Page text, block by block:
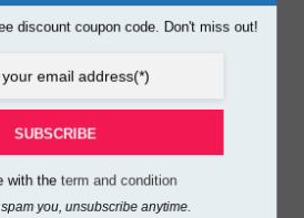
discount coupon code. Don't miss out!
SUBSCRIBE
with the term and condition
you, unsubscribe anytime.